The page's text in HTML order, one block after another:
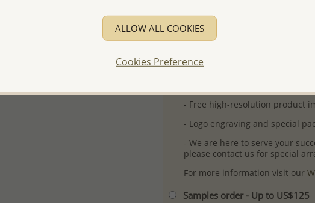
- Please order US$500 or more.
- No minimum order quantity
discounted and special items
- Free high-resolution product
- Logo engraving and special
- We are here to serve your
please contact us for special
For more information visit our
Samples order - Up to US$125
ALLOW ALL COOKIES
Cookies Preference